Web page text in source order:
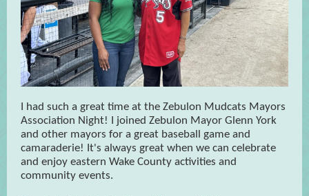
I had such a great time at the Zebulon Mudcats Mayors
Association Night! I joined Zebulon Mayor Glenn York
and other mayors for a great baseball game and
camaraderie! It's always great when we can celebrate
and enjoy eastern Wake County activities and
community events.